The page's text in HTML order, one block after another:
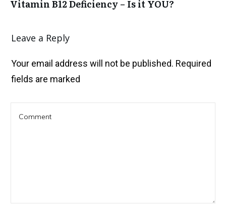
Vitamin B12 Deficiency – Is it YOU?
Leave a Reply
Your email address will not be published. Required
fields are marked